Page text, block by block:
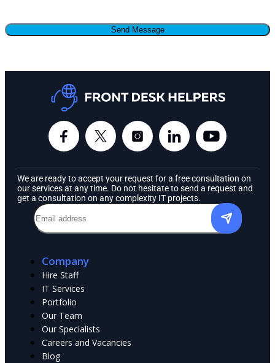
We are ready to accept your request for a free consultation on
our services at any time. Do not hesitate to send a request and
get a consultation on any complexity IT projects.
Company
Hire Staff
IT Services
Portfolio
Our Team
Our Specialists
Сareers and Vacancies
Blog